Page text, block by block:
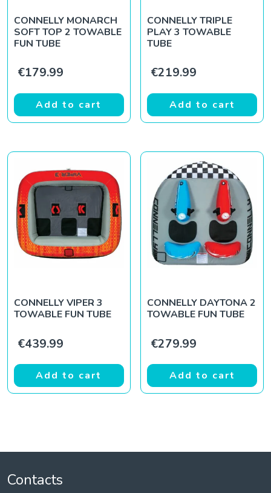
CONNELLY MONARCH
SOFT TOP 2 TOWABLE
FUN TUBE
€179.99
Add to cart
CONNELLY TRIPLE
PLAY 3 TOWABLE
TUBE
€219.99
Add to cart
CONNELLY VIPER 3
TOWABLE FUN TUBE
€439.99
Add to cart
CONNELLY DAYTONA 2
TOWABLE FUN TUBE
€279.99
Add to cart
Contacts